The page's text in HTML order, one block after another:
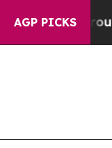
AGP PICKS
Around